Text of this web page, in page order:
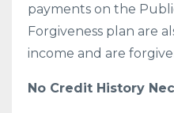
payments on the
Forgiveness plan are
income and are
No Credit History